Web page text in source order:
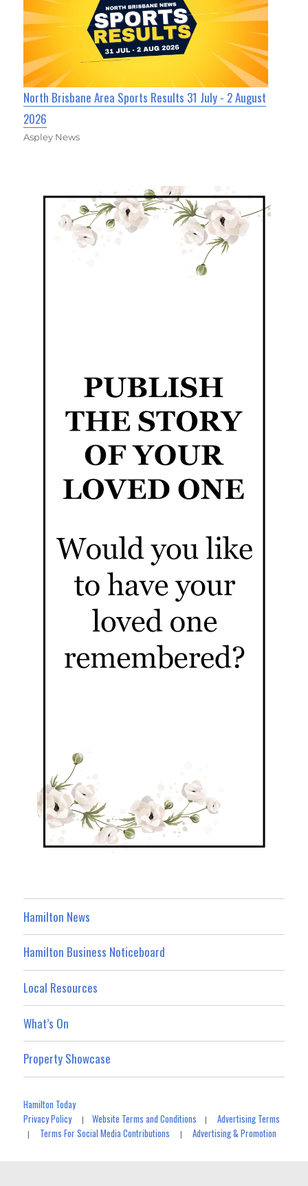
North Brisbane Area Sports Results 31 July - 2 August
2026
Aspley News
Hamilton News
Hamilton Business Noticeboard
Local Resources
What’s On
Property Showcase
Hamilton Today
Privacy Policy|Website Terms and Conditions |Advertising Terms
| Terms For Social Media Contributions |Advertising & Promotion